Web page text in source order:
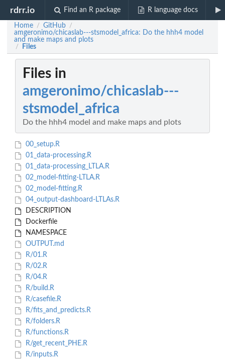
rdrr.io Find an R package R language docs
Home / GitHub /
amgeronimo/chicaslab---stsmodel_africa: Do the hhh4 model
and make maps and plots
/ Files
Files in
amgeronimo/chicaslab---
stsmodel_africa
Do the hhh4 model and make maps and plots
00_setup.R
01_data-processing.R
01_data-processing_LTLA.R
02_model-fitting-LTLA.R
02_model-fitting.R
04_output-dashboard-LTLAs.R
DESCRIPTION
Dockerfile
NAMESPACE
OUTPUT.md
R/01.R
R/02.R
R/04.R
R/build.R
R/casefile.R
R/fits_and_predicts.R
R/folders.R
R/functions.R
R/get_recent_PHE.R
R/inputs.R